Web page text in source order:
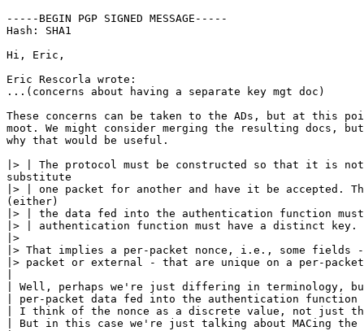
-----BEGIN PGP SIGNED MESSAGE-----
Hash: SHA1
Hi, Eric,
Eric Rescorla wrote:
...(concerns about having a separate key mgt doc)
These concerns can be taken to the ADs, but at this
moot. We might consider merging the resulting docs,
why that would be useful.
|> | The protocol must be constructed so that it is
substitute
|> | one packet for another and have it be accepted.
(either)
|> | the data fed into the authentication function
|> | authentication function must have a distinct key.
|>
|> That implies a per-packet nonce, i.e., some
|> packet or external - that are unique on a per-
| Well, perhaps we're just differing in terminology,
| per-packet data fed into the authentication function
| I think of the nonce as a discrete value, not just
| But in this case we're just talking about MACing the